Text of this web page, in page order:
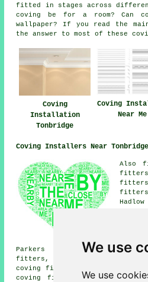
We use
We use
fitted in stages across different
coving be for a room? Can
wallpaper? If you read the
the answer to most of these
Coving
Installation
Tonbridge
Coving
Near Me
Coving Installers Near Tonbridge
Also
Parkers Green coving fitters,
fitters, Five Oak Green
coving fitters, Barden Park
coving fitters and more near